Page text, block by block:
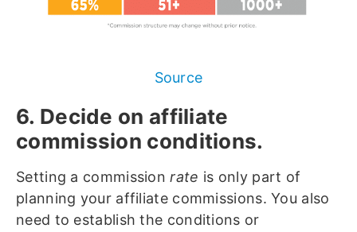
Source
6. Decide on affiliate
commission conditions.
Setting a commissionrate is only part of
planning your affiliate commissions. You also
need to establish the conditions or